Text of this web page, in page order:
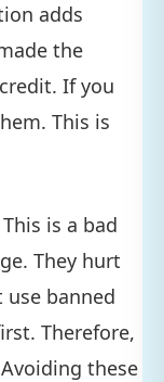
adds
the
If you
This is
This is a bad
They hurt
banned
Therefore,
these